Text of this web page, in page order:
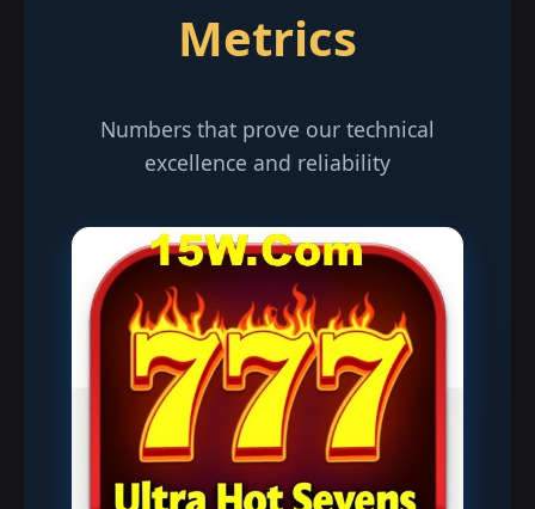
Metrics
Numbers that prove our technical
excellence and reliability